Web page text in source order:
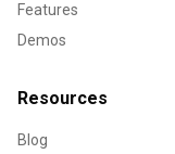
Features
Demos
Resources
Blog